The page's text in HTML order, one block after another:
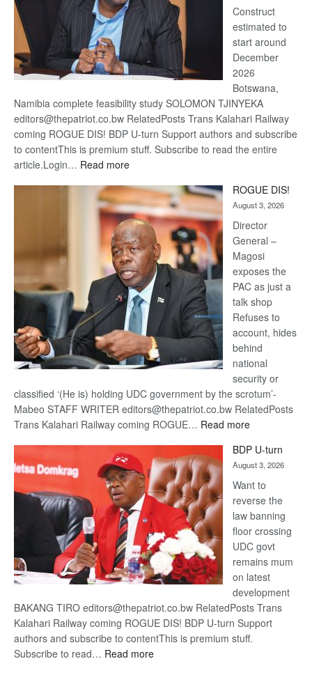
Construct
estimated to
start around
December
2026
Botswana,
Namibia complete feasibility study SOLOMON TJINYEKA
editors@thepatriot.co.bw RelatedPosts Trans Kalahari Railway
coming ROGUE DIS! BDP U-turn Support authors and subscribe
to contentThis is premium stuff. Subscribe to read the entire
article.Login… Read more:
Kalahari
Railway
coming
ROGUE DIS!
August 3, 2026
Director
General –
Magosi
exposes the
PAC as just a
talk shop
Refuses to
account, hides
behind
national
security or
classified ‘(He is) holding UDC government by the scrotum’-
Mabeo STAFF WRITER editors@thepatriot.co.bw RelatedPosts
Trans Kalahari Railway coming ROGUE… Read more:
DIS!
BDP U-turn
August 3, 2026
Want to
reverse the
law banning
floor crossing
UDC govt
remains mum
on latest
development
BAKANG TIRO editors@thepatriot.co.bw RelatedPosts Trans
Kalahari Railway coming ROGUE DIS! BDP U-turn Support
authors and subscribe to contentThis is premium stuff.
Subscribe to read… Read more: